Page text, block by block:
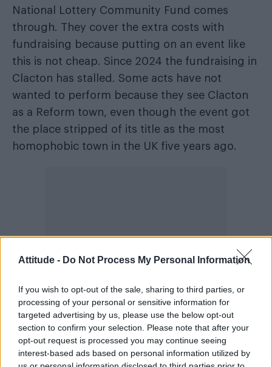
Attitude - Do Not Process My Personal Information
If you wish to opt-out of the sale, sharing to third parties, or
processing of your personal or sensitive information for
targeted advertising by us, please use the below opt-out
section to confirm your selection. Please note that after your
opt-out request is processed you may continue seeing
interest-based ads based on personal information utilized by
National Lottery Community Fund comes
through. They cover the extra costs with
fundraising because putting on an event like
this is not cheap. Since 2024 the fundraising in
Clacton has stalled. Some acts have not
wanted to perform because they see Clacton
as a Reform town, even though the event got
the place stripped of its title as the most
homophobic town in the UK five years ago.
Like most Pride events, the festival gets
threats. Cheryl told me that in 2024, while